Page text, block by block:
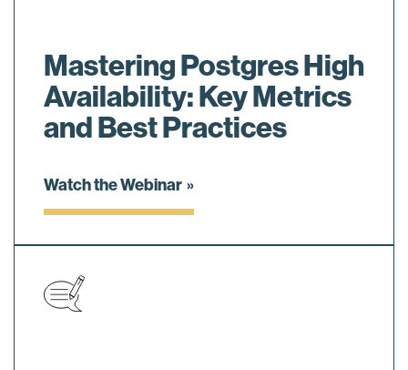
Mastering Postgres High
Availability: Key Metrics
and Best Practices
Watch the Webinar